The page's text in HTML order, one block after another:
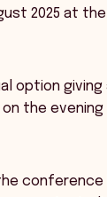
2025 at
option
the evening
the